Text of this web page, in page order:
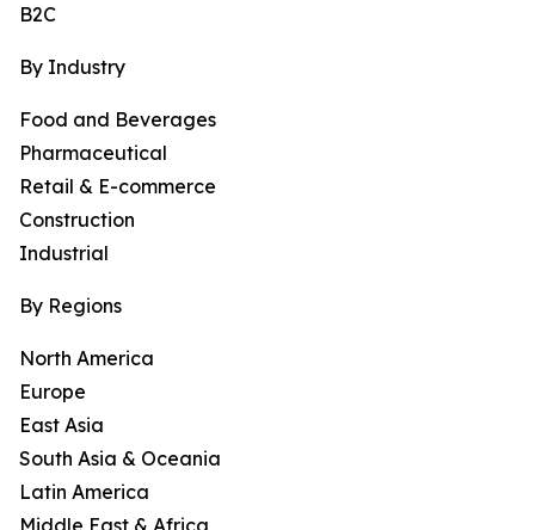
B2C
By Industry
Food and Beverages
Pharmaceutical
Retail & E-commerce
Construction
Industrial
By Regions
North America
Europe
East Asia
South Asia & Oceania
Latin America